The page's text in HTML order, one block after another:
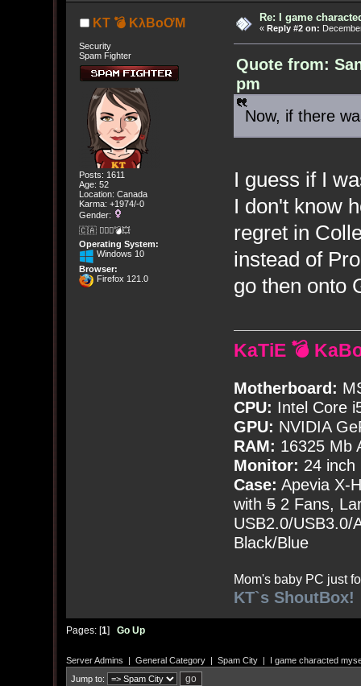
KT 💣 KλBoƠM
Security
Spam Fighter
Posts: 1611
Age: 52
Location: Canada
Karma: +1974/-0
Gender:
🇨🇦 🤦🏽‍♀️💣💥
Operating System:
Windows 10
Browser:
Firefox 121.0
Re: I game
« Reply #2 on:
Quote from:
pm
Now, if there
I guess if I
I don't know
regret in
instead of
go then onto
KaTiE 💣
Motherboard:
CPU: Intel Core
GPU: NVIDIA
RAM: 16325 Mb
Monitor: 24 inch
Case: Apevia X-
with52 Fans,
USB2.0/USB3.0/
Black/Blue
Mom's baby PC just
KT`s ShoutBox!
Pages: [1] Go Up
Server Admins | General Category| Spam City|
I game characted
Jump to: